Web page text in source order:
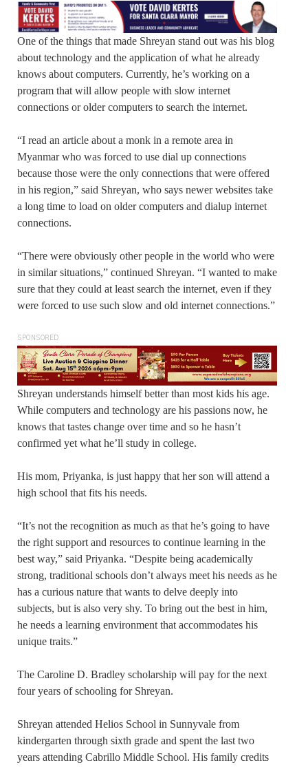
One of the things that made Shreyan stand out was his blog
about technology and the application of what he already
knows about computers. Currently, he’s working on a
program that will allow people with slow internet
connections or older computers to search the internet.
“I read an article about a monk in a remote area in
Myanmar who was forced to use dial up connections
because those were the only connections that were offered
in his region,” said Shreyan, who says newer websites take
a long time to load on older computers and dialup internet
connections.
“There were obviously other people in the world who were
in similar situations,” continued Shreyan. “I wanted to make
sure that they could at least search the internet, even if they
were forced to use such slow and old internet connections.”
SPONSORED
Shreyan understands himself better than most kids his age.
While computers and technology are his passions now, he
knows that tastes change over time and so he hasn’t
confirmed yet what he’ll study in college.
His mom, Priyanka, is just happy that her son will attend a
high school that fits his needs.
“It’s not the recognition as much as that he’s going to have
the right support and resources to continue learning in the
best way,” said Priyanka. “Despite being academically
strong, traditional schools don’t always meet his needs as he
has a curious nature that wants to delve deeply into
subjects, but is also very shy. To bring out the best in him,
he needs a learning environment that accommodates his
unique traits.”
The Caroline D. Bradley scholarship will pay for the next
four years of schooling for Shreyan.
Shreyan attended Helios School in Sunnyvale from
kindergarten through sixth grade and spent the last two
years attending Cabrillo Middle School. His family credits